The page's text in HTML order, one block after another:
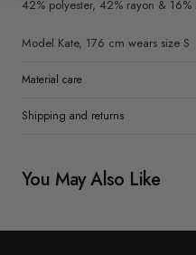
42% polyester, 42% rayon &
Model Kate, 176 cm wears size S
Material care
Shipping and returns
You May Also Like